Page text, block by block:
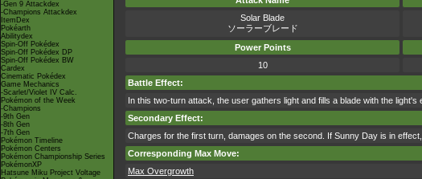
-Gen 9 Attackdex
-Champions Attackdex
ItemDex
Pokéarth
Abilitydex
Spin-Off Pokédex
Spin-Off Pokédex DP
Spin-Off Pokédex BW
Cardex
Cinematic Pokédex
Game Mechanics
-Scarlet/Violet IV Calc.
Pokémon of the Week
-Champions
-9th Gen
-8th Gen
-7th Gen
Pokémon Timeline
Pokémon Centers
Pokémon Championship Series
PokémonXP
Hatsune Miku Project Voltage
Solar Blade
ソーラーブレード
Power Points
10
Battle Effect:
In this two-turn attack, the user gathers light and fills a blade with the light's
Secondary Effect:
Charges for the first turn, damages on the second. If Sunny Day is in
Corresponding Max Move:
Max Overgrowth